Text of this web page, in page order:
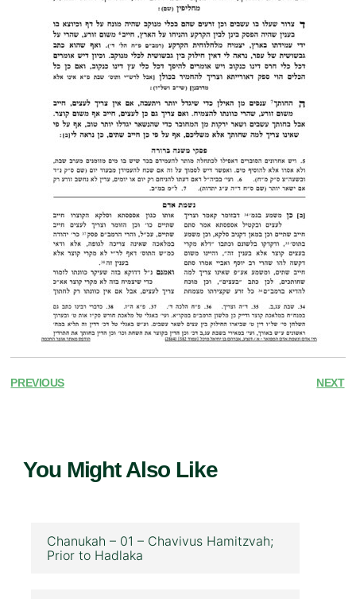
PREVIOUS NEXT
You Might Also Like
Chanukah – 01 – Chavivus Hamitzvah;
Prior to Hadlaka